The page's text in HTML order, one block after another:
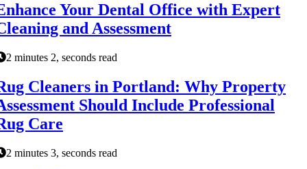
Your Dental Office with Expert
and Assessment
2 minutes 2, seconds read
Cleaners in Portland: Why Property
Should Include Professional
Care
2 minutes 3, seconds read